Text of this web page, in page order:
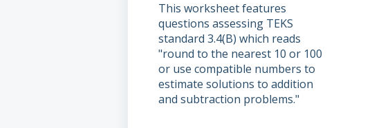
This worksheet features
questions assessing TEKS
standard 3.4(B) which reads
"round to the nearest 10 or 100
or use compatible numbers to
estimate solutions to addition
and subtraction problems."